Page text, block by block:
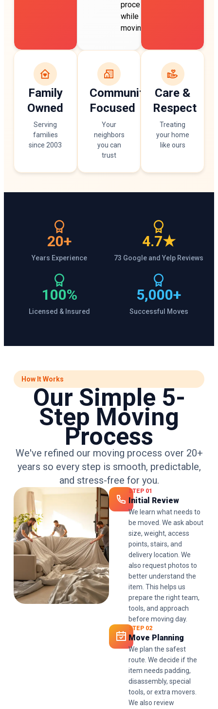
process
while
moving.
Family
Owned
Serving
families
since 2003
Community
Focused
Your
neighbors
you can
trust
Care &
Respect
Treating
your home
like ours
20+
Years Experience
4.7★
73 Google and Yelp Reviews
100%
Licensed & Insured
5,000+
Successful Moves
How It Works
Our Simple 5-
Step Moving
Process
We've refined our moving process over 20+
years so every step is smooth, predictable,
and stress-free for you.
STEP 01
Initial Review
We learn what needs to
be moved. We ask about
size, weight, access
points, stairs, and
delivery location. We
also request photos to
better understand the
item. This helps us
prepare the right team,
tools, and approach
before moving day.
STEP 02
Move Planning
We plan the safest
route. We decide if the
item needs padding,
disassembly, special
tools, or extra movers.
We also review